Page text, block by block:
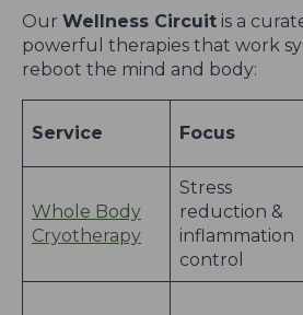
Our Wellness Circuit is a
powerful therapies that work
reboot the mind and body:
Service Focus
Whole Body
Cryotherapy
Stress
reduction &
inflammation
control